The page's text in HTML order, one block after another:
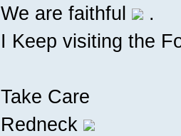
We are faithful
.
I Keep visiting the
Take Care
Redneck